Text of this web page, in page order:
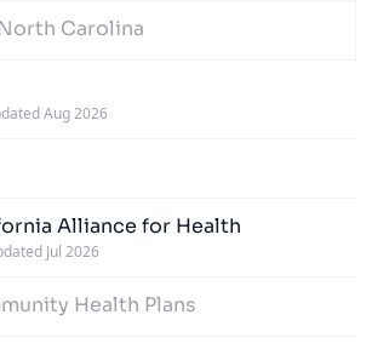
Carolina
Aug 2026
Alliance for Health
Jul 2026
Health Plans